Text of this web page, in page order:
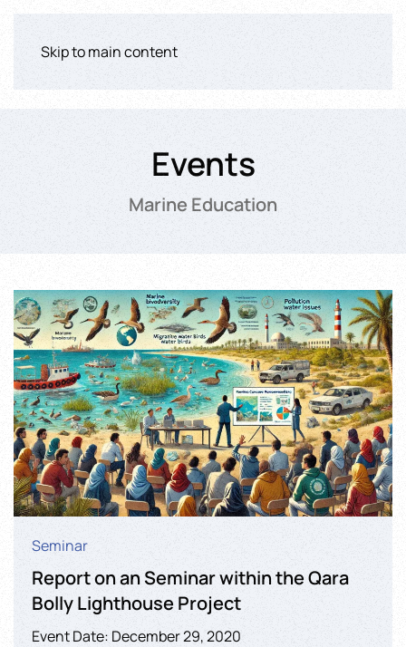
Skip to main content
Events
Marine Education
Seminar
Report on an Seminar within the Qara
Bolly Lighthouse Project
Event Date: December 29, 2020